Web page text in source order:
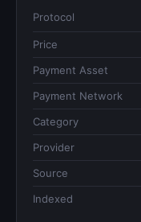
Protocol
Price
Payment Asset
Payment Network
Category
Provider
Source
Indexed